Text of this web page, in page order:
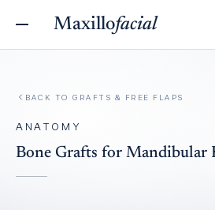
Maxillofacial
BACK TO GRAFTS & FREE FLAPS
ANATOMY
Bone Grafts for Mandibular